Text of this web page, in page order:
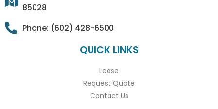
85028
Phone: (602) 428-6500
QUICK LINKS
Lease
Request Quote
Contact Us